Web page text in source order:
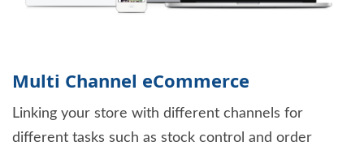
Multi Channel eCommerce
Linking your store with different channels for
different tasks such as stock control and order